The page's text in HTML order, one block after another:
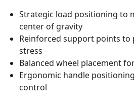
Strategic load positioning to
center of gravity
Reinforced support points
stress
Balanced wheel placement
Ergonomic handle
control